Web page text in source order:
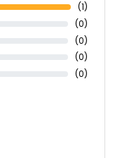
(1)
(0)
(0)
(0)
(0)